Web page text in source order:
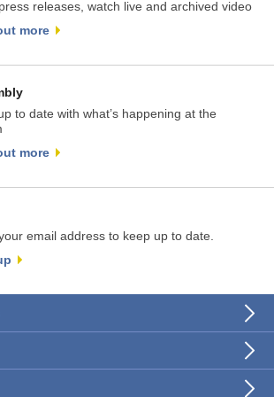
releases, watch live and archived video
more
to date with what’s happening at the
more
email address to keep up to date.